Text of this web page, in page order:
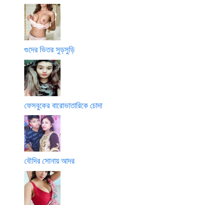
গুদের ভিতর সুড়সুড়ি
ফেসবুকের বারোভাতারিকে চোদা
বৌদির সোনায় আদর